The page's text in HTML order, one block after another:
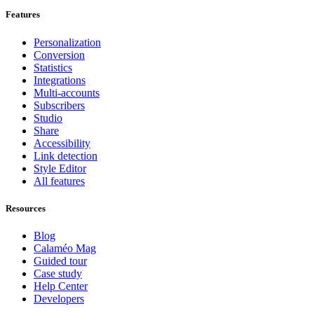
Features
Personalization
Conversion
Statistics
Integrations
Multi-accounts
Subscribers
Studio
Share
Accessibility
Link detection
Style Editor
All features
Resources
Blog
Calaméo Mag
Guided tour
Case study
Help Center
Developers